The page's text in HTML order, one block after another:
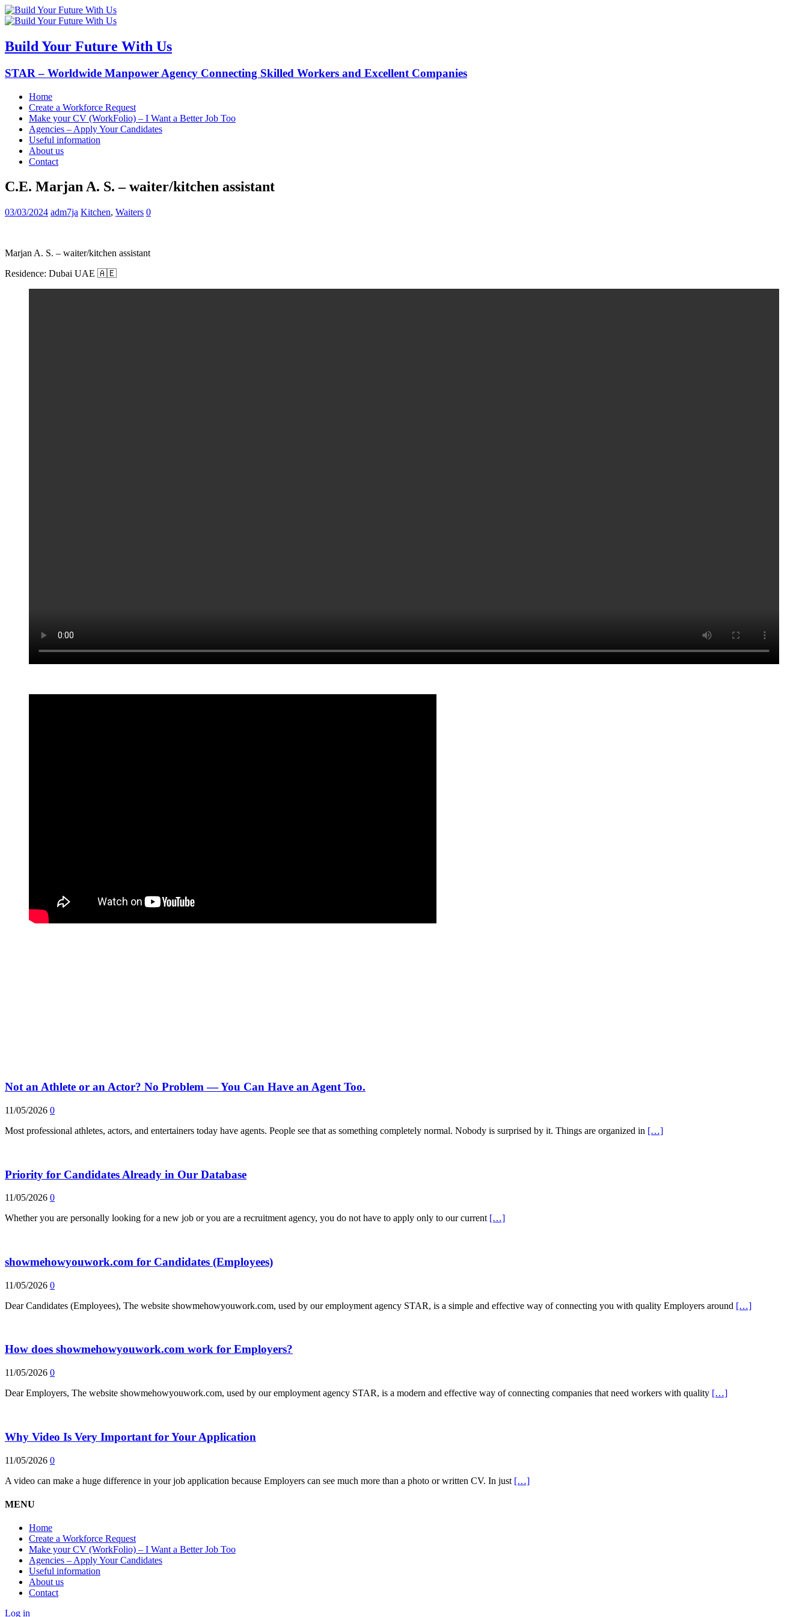
Build Your Future With Us
STAR – Worldwide Manpower Agency Connecting Skilled Workers and Excellent Companies
Home
Create a Workforce Request
Make your CV (WorkFolio) – I Want a Better Job Too
Agencies – Apply Your Candidates
Useful information
About us
Contact
C.E. Marjan A. S. – waiter/kitchen assistant
03/03/2024 adm7ja Kitchen, Waiters 0
Marjan A. S. – waiter/kitchen assistant
Residence: Dubai UAE 🇦🇪
Not an Athlete or an Actor? No Problem — You Can Have an Agent Too.
11/05/2026 0
Most professional athletes, actors, and entertainers today have agents. People see that as something completely normal. Nobody is surprised by it. Things are organized in […]
Priority for Candidates Already in Our Database
11/05/2026 0
Whether you are personally looking for a new job or you are a recruitment agency, you do not have to apply only to our current […]
showmehowyouwork.com for Candidates (Employees)
11/05/2026 0
Dear Candidates (Employees), The website showmehowyouwork.com, used by our employment agency STAR, is a simple and effective way of connecting you with quality Employers around […]
How does showmehowyouwork.com work for Employers?
11/05/2026 0
Dear Employers, The website showmehowyouwork.com, used by our employment agency STAR, is a modern and effective way of connecting companies that need workers with quality […]
Why Video Is Very Important for Your Application
11/05/2026 0
A video can make a huge difference in your job application because Employers can see much more than a photo or written CV. In just […]
MENU
Home
Create a Workforce Request
Make your CV (WorkFolio) – I Want a Better Job Too
Agencies – Apply Your Candidates
Useful information
About us
Contact
Log in